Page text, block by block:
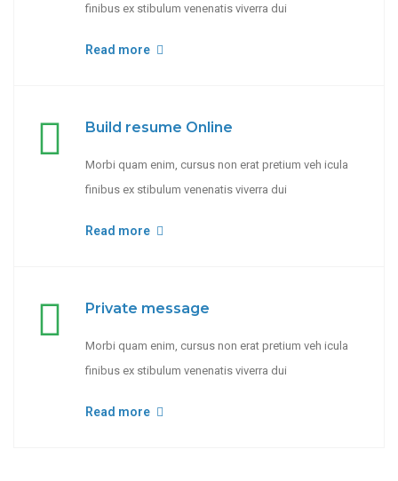
finibus ex stibulum venenatis viverra dui
Read more
Build resume Online
Morbi quam enim, cursus non erat pretium veh icula
finibus ex stibulum venenatis viverra dui
Read more
Private message
Morbi quam enim, cursus non erat pretium veh icula
finibus ex stibulum venenatis viverra dui
Read more